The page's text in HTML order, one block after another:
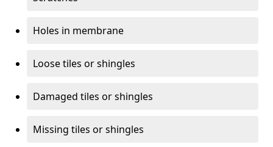
Holes in membrane
Loose tiles or shingles
Damaged tiles or shingles
Missing tiles or shingles